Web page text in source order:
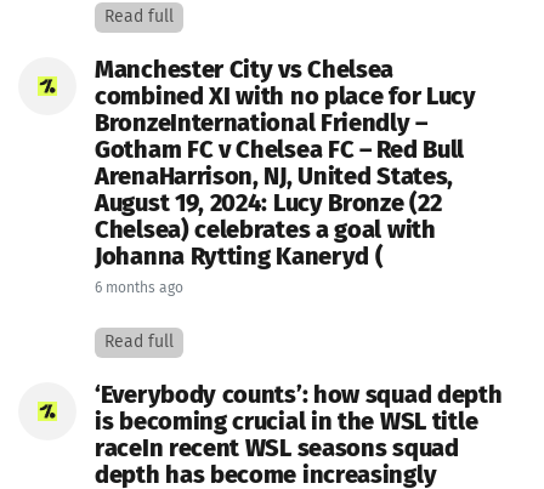
Read full
Manchester City vs Chelsea
combined XI with no place for Lucy
BronzeInternational Friendly –
Gotham FC v Chelsea FC – Red Bull
ArenaHarrison, NJ, United States,
August 19, 2024: Lucy Bronze (22
Chelsea) celebrates a goal with
Johanna Rytting Kaneryd (
6 months ago
Read full
‘Everybody counts’: how squad depth
is becoming crucial in the WSL title
raceIn recent WSL seasons squad
depth has become increasingly